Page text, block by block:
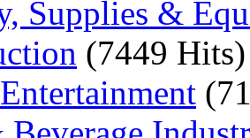
Supplies &
(7449 Hits)